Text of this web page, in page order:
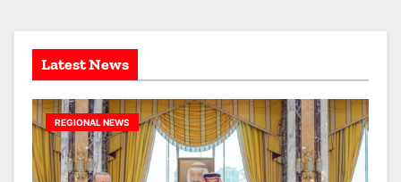
s
Latest News
REGIONAL NEWS